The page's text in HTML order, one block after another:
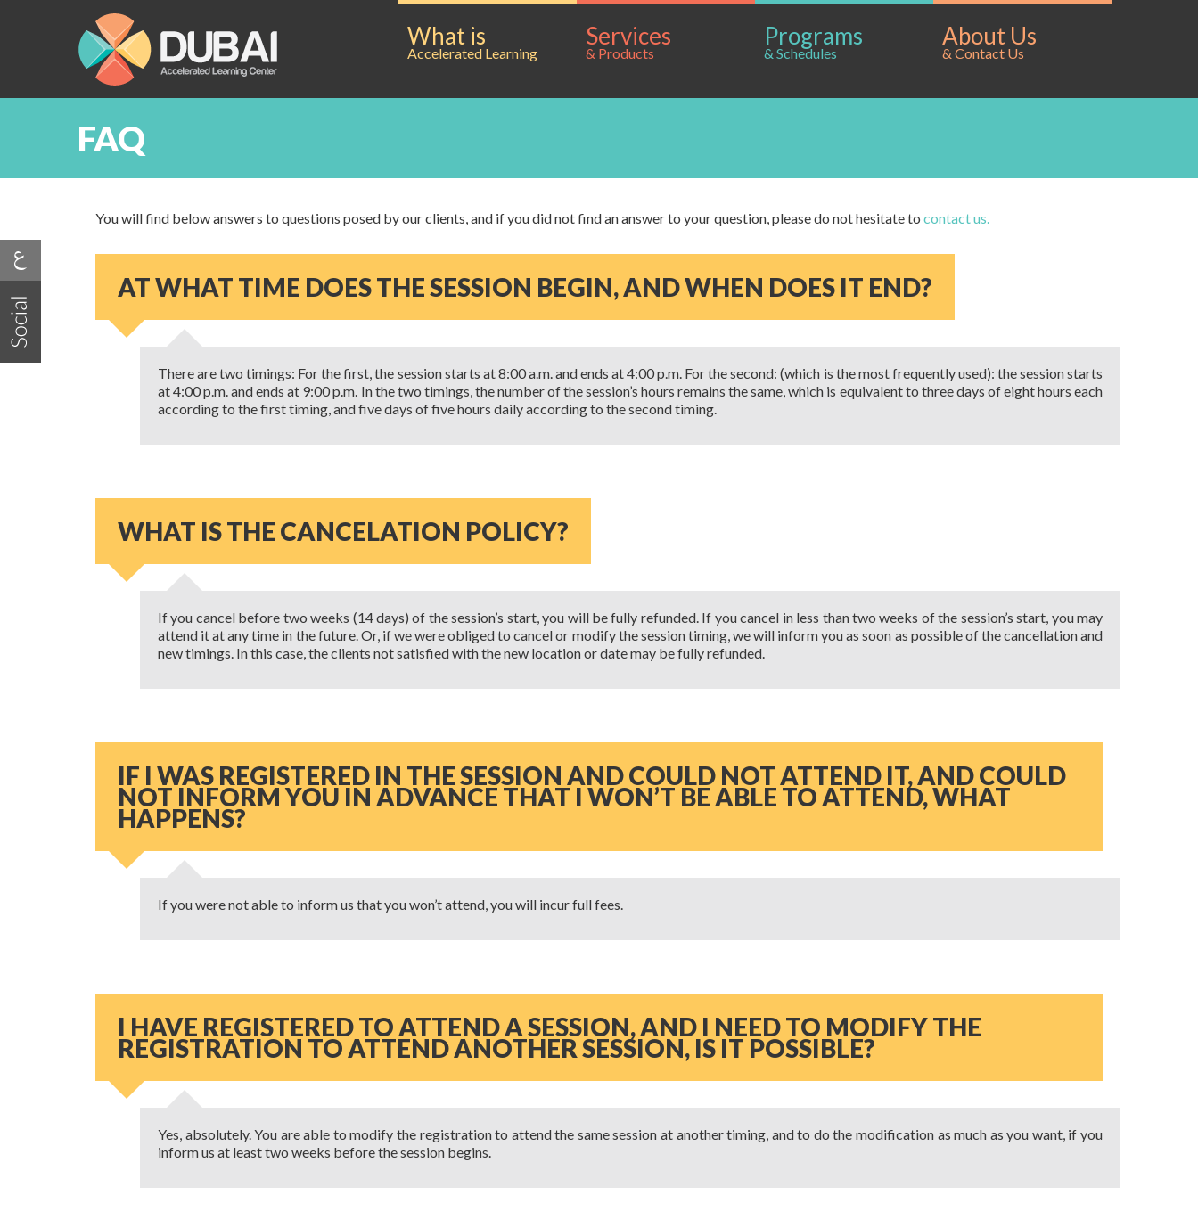
What is
Accelerated Learning
Services
& Products
Programs
& Schedules
About Us
& Contact Us
FAQ
You will find below answers to questions posed by our clients, and if you did not find an answer to your question, please do not hesitate to contact us.
AT WHAT TIME DOES THE SESSION BEGIN, AND WHEN DOES IT END?
There are two timings: For the first, the session starts at 8:00 a.m. and ends at 4:00 p.m. For the second: (which is the most frequently used): the session starts
at 4:00 p.m. and ends at 9:00 p.m. In the two timings, the number of the session’s hours remains the same, which is equivalent to three days of eight hours each
according to the first timing, and five days of five hours daily according to the second timing.
WHAT IS THE CANCELATION POLICY?
If you cancel before two weeks (14 days) of the session’s start, you will be fully refunded. If you cancel in less than two weeks of the session’s start, you may
attend it at any time in the future. Or, if we were obliged to cancel or modify the session timing, we will inform you as soon as possible of the cancellation and
new timings. In this case, the clients not satisfied with the new location or date may be fully refunded.
IF I WAS REGISTERED IN THE SESSION AND COULD NOT ATTEND IT, AND COULD
NOT INFORM YOU IN ADVANCE THAT I WON’T BE ABLE TO ATTEND, WHAT
HAPPENS?
If you were not able to inform us that you won’t attend, you will incur full fees.
I HAVE REGISTERED TO ATTEND A SESSION, AND I NEED TO MODIFY THE
REGISTRATION TO ATTEND ANOTHER SESSION, IS IT POSSIBLE?
Yes, absolutely. You are able to modify the registration to attend the same session at another timing, and to do the modification as much as you want, if you
inform us at least two weeks before the session begins.